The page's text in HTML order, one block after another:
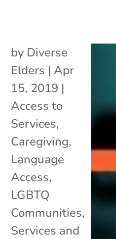
by Diverse
Elders | Apr
15, 2019 |
Access to
Services,
Caregiving,
Language
Access,
LGBTQ
Communities,
Services and